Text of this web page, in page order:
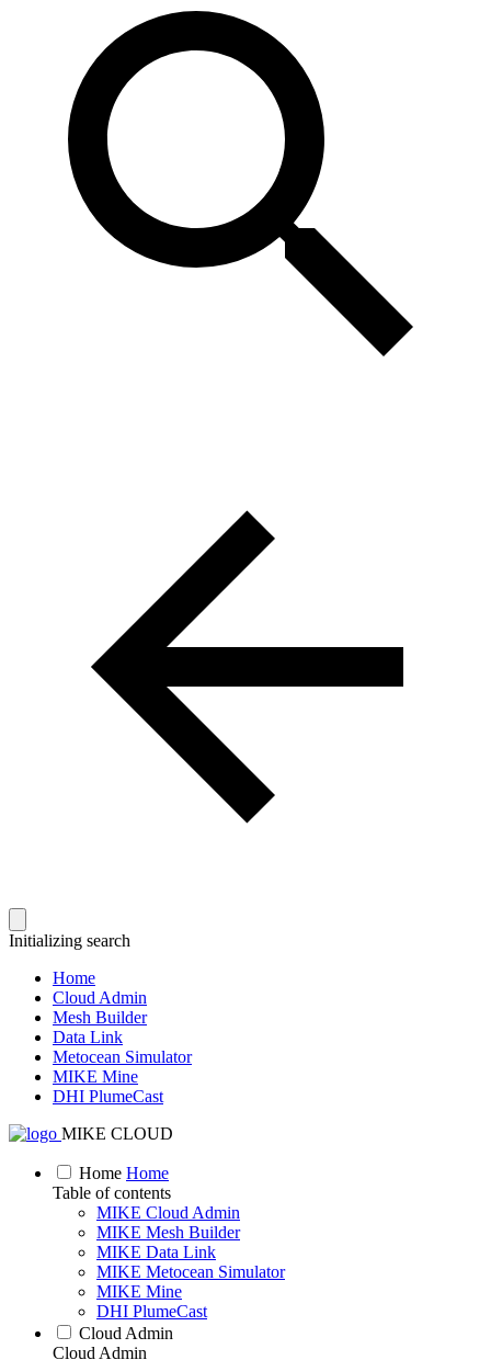
Initializing search
Home
Cloud Admin
Mesh Builder
Data Link
Metocean Simulator
MIKE Mine
DHI PlumeCast
MIKE CLOUD
Home Home
Table of contents
MIKE Cloud Admin
MIKE Mesh Builder
MIKE Data Link
MIKE Metocean Simulator
MIKE Mine
DHI PlumeCast
Cloud Admin
Cloud Admin